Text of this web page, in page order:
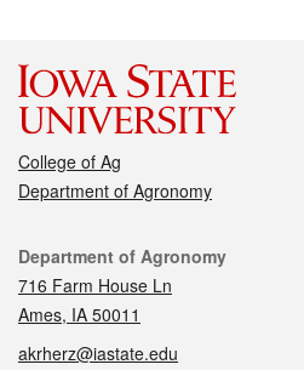
College of Ag
Department of Agronomy
Contact
Department of Agronomy
716 Farm House Ln
Ames, IA 50011
akrherz@iastate.edu